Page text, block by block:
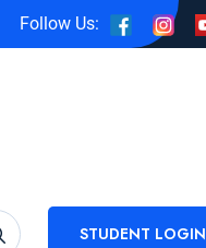
Follow Us:
STUDENT LOGIN